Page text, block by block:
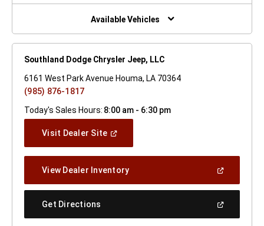
New
Window)
Available Vehicles
Southland Dodge Chrysler Jeep, LLC
6161 West Park Avenue Houma, LA 70364
(985) 876-1817
Today's Sales Hours: 8:00 am - 6:30 pm
Visit Dealer Site(Open
Window)
View Dealer Inventory(Open
A
Get Directions